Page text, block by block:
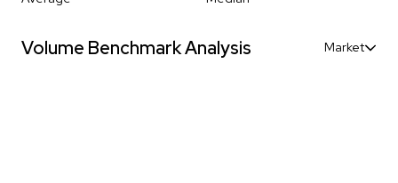
Volume Benchmark Analysis Market